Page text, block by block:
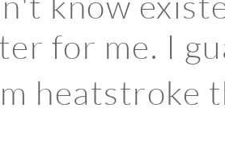
for me. I
heatstroke